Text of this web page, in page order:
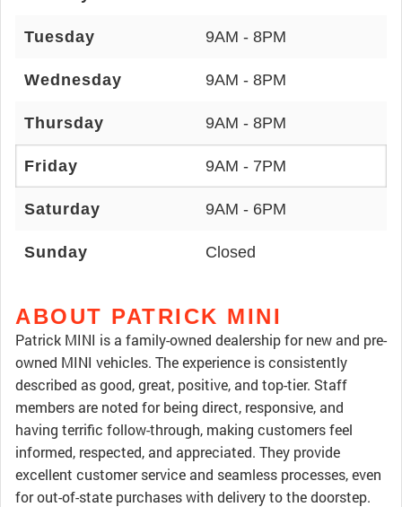
Tuesday 9AM - 8PM
Wednesday 9AM - 8PM
Thursday 9AM - 8PM
Friday 9AM - 7PM
Saturday 9AM - 6PM
Sunday Closed
ABOUT PATRICK MINI
Patrick MINI is a family-owned dealership for new and pre-
owned MINI vehicles. The experience is consistently
described as good, great, positive, and top-tier. Staff
members are noted for being direct, responsive, and
having terrific follow-through, making customers feel
informed, respected, and appreciated. They provide
excellent customer service and seamless processes, even
for out-of-state purchases with delivery to the doorstep.